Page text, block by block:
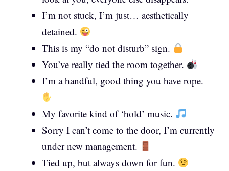
I’m not stuck, I’m just… aesthetically
detained.
This is my “do not disturb” sign.
You’ve really tied the room together.
I’m a handful, good thing you have rope.
My favorite kind of ‘hold’ music.
Sorry I can’t come to the door, I’m currently
under new management.
Tied up, but always down for fun.